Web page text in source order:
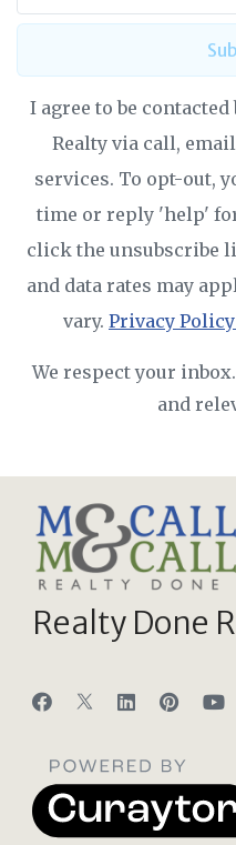
I agree to be
Realty via call,
services. To opt-out,
time or reply 'help'
click the unsubscribe
and data rates may
vary. Privacy
We respect your
and
Realty Done